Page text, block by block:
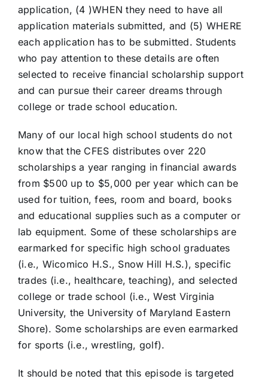
application, (4 )WHEN they need to have all
application materials submitted, and (5) WHERE
each application has to be submitted. Students
who pay attention to these details are often
selected to receive financial scholarship support
and can pursue their career dreams through
college or trade school education.
Many of our local high school students do not
know that the CFES distributes over 220
scholarships a year ranging in financial awards
from $500 up to $5,000 per year which can be
used for tuition, fees, room and board, books
and educational supplies such as a computer or
lab equipment. Some of these scholarships are
earmarked for specific high school graduates
(i.e., Wicomico H.S., Snow Hill H.S.), specific
trades (i.e., healthcare, teaching), and selected
college or trade school (i.e., West Virginia
University, the University of Maryland Eastern
Shore). Some scholarships are even earmarked
for sports (i.e., wrestling, golf).
It should be noted that this episode is targeted